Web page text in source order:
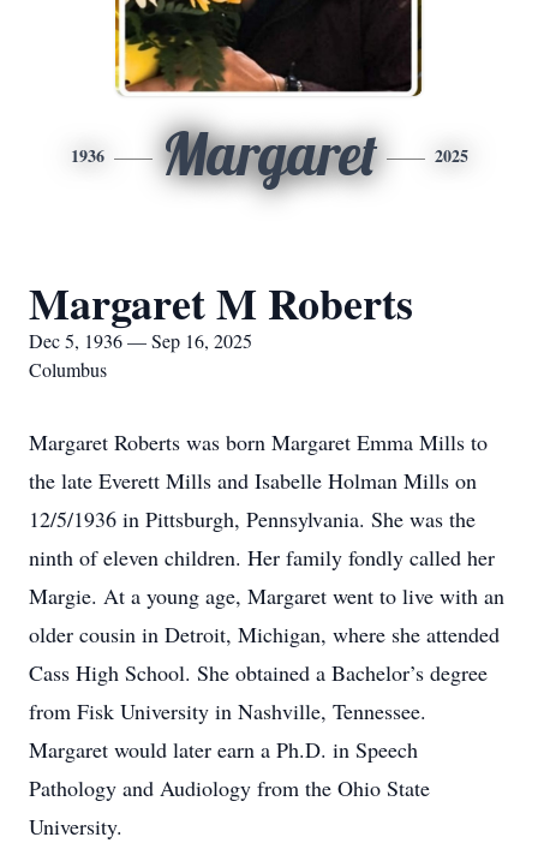
1936 Margaret 2025
Margaret M Roberts
Dec 5, 1936 — Sep 16, 2025
Columbus
Margaret Roberts was born Margaret Emma Mills to
the late Everett Mills and Isabelle Holman Mills on
12/5/1936 in Pittsburgh, Pennsylvania. She was the
ninth of eleven children. Her family fondly called her
Margie. At a young age, Margaret went to live with an
older cousin in Detroit, Michigan, where she attended
Cass High School. She obtained a Bachelor’s degree
from Fisk University in Nashville, Tennessee.
Margaret would later earn a Ph.D. in Speech
Pathology and Audiology from the Ohio State
University.